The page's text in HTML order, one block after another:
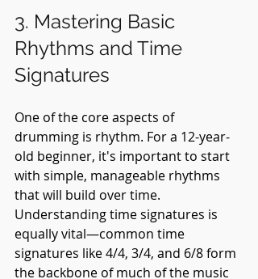
3. Mastering Basic
Rhythms and Time
Signatures
One of the core aspects of
drumming is rhythm. For a 12-year-
old beginner, it's important to start
with simple, manageable rhythms
that will build over time.
Understanding time signatures is
equally vital—common time
signatures like 4/4, 3/4, and 6/8 form
the backbone of much of the music